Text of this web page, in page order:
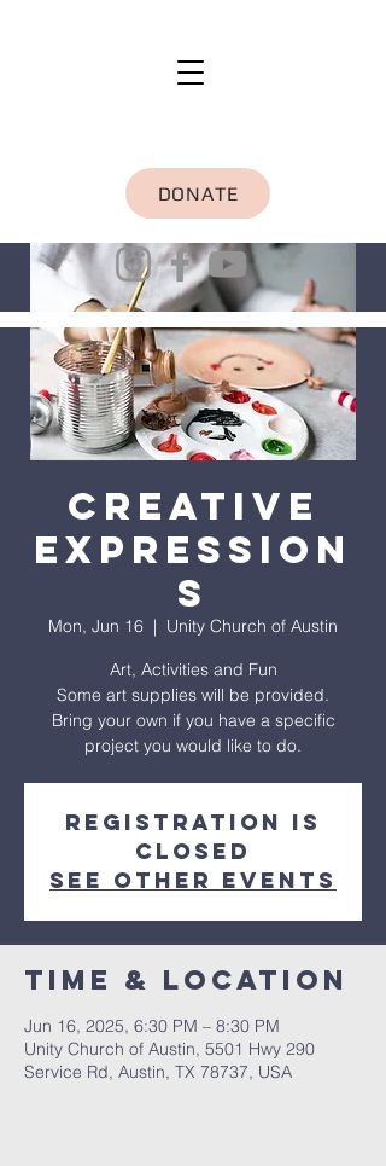
DONATE
Creative
Expression
s
Mon, Jun 16
  |
Unity Church of Austin
Art, Activities and Fun
Some art supplies will be provided.
Bring your own if you have a specific
project you would like to do.
Registration is
closed
See other events
Time & Location
Jun 16, 2025, 6:30 PM – 8:30 PM
Unity Church of Austin, 5501 Hwy 290
Service Rd, Austin, TX 78737, USA